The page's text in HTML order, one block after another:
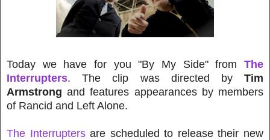
Today we have for you "By My Side" from The
Interrupters. The clip was directed by Tim
Armstrong and features appearances by members
of Rancid and Left Alone.
The Interruptersare scheduled to release their new